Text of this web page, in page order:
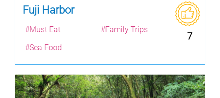
Fuji Harbor
7
#Must Eat
#Family Trips
#Sea Food